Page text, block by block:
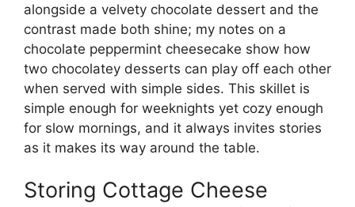
alongside a velvety chocolate dessert and the
contrast made both shine; my notes on a
chocolate peppermint cheesecake show how
two chocolatey desserts can play off each other
when served with simple sides. This skillet is
simple enough for weeknights yet cozy enough
for slow mornings, and it always invites stories
as it makes its way around the table.
Storing Cottage Cheese